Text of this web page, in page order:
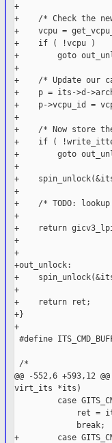
+
+    /* Check the
+    vcpu =
+    if ( !vcpu )
+        goto
+
+    /* Update our
+    p = its->d-
+    p->vcpu_id =
+
+    /* Now store
+    if (
+        goto
+
+
+
+    /* TODO:
+
+    return
+
+
+out_unlock:
+
+
+    return ret;
+}
+
#define
/*
@@ -552,6 +593,12
virt_its *its)
case
ret =
             break;
+        case